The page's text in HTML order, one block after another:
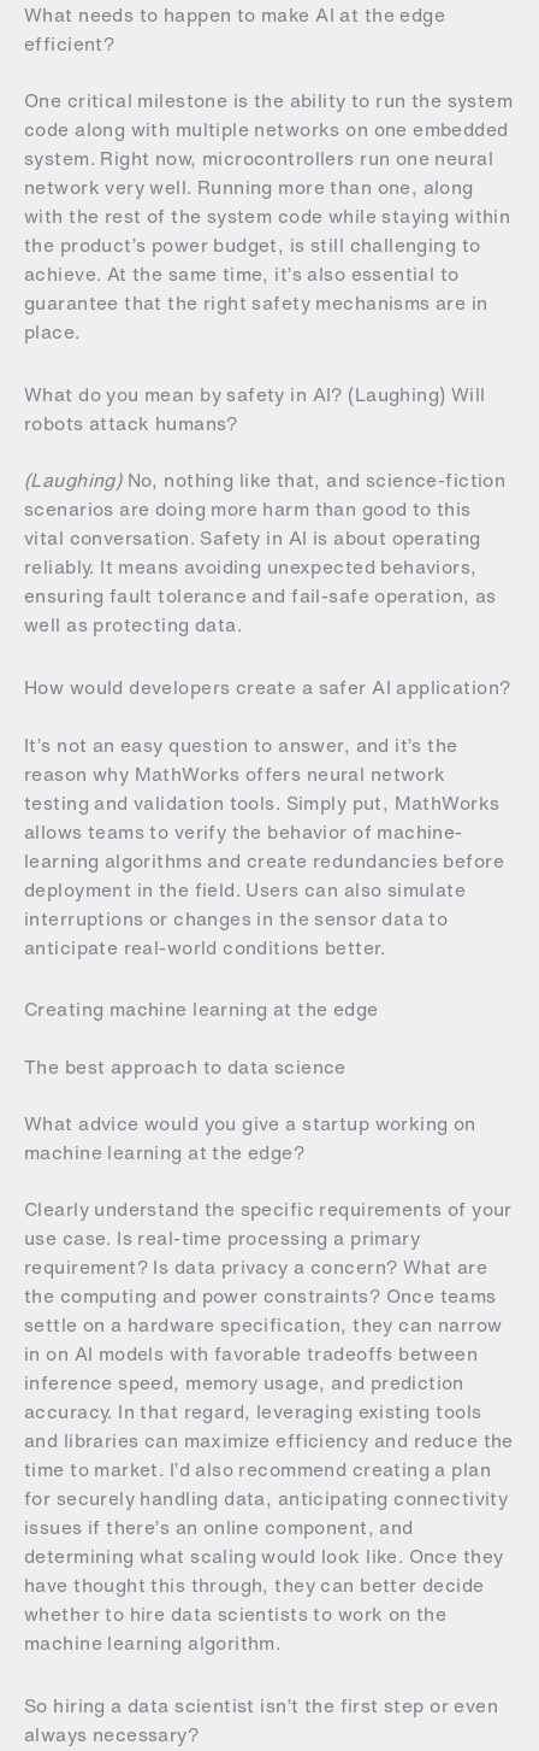
What needs to happen to make AI at the edge
efficient?
One critical milestone is the ability to run the system
code along with multiple networks on one embedded
system. Right now, microcontrollers run one neural
network very well. Running more than one, along
with the rest of the system code while staying within
the product’s power budget, is still challenging to
achieve. At the same time, it’s also essential to
guarantee that the right safety mechanisms are in
place.
What do you mean by safety in AI? (Laughing) Will
robots attack humans?
(Laughing)No, nothing like that, and science-fiction
scenarios are doing more harm than good to this
vital conversation. Safety in AI is about operating
reliably. It means avoiding unexpected behaviors,
ensuring fault tolerance and fail-safe operation, as
well as protecting data.
How would developers create a safer AI application?
It’s not an easy question to answer, and it’s the
reason why MathWorks offers neural network
testing and validation tools. Simply put, MathWorks
allows teams to verify the behavior of machine-
learning algorithms and create redundancies before
deployment in the field. Users can also simulate
interruptions or changes in the sensor data to
anticipate real-world conditions better.
Creating machine learning at the edge
The best approach to data science
What advice would you give a startup working on
machine learning at the edge?
Clearly understand the specific requirements of your
use case. Is real-time processing a primary
requirement? Is data privacy a concern? What are
the computing and power constraints? Once teams
settle on a hardware specification, they can narrow
in on AI models with favorable tradeoffs between
inference speed, memory usage, and prediction
accuracy. In that regard, leveraging existing tools
and libraries can maximize efficiency and reduce the
time to market. I’d also recommend creating a plan
for securely handling data, anticipating connectivity
issues if there’s an online component, and
determining what scaling would look like. Once they
have thought this through, they can better decide
whether to hire data scientists to work on the
machine learning algorithm.
So hiring a data scientist isn’t the first step or even
always necessary?